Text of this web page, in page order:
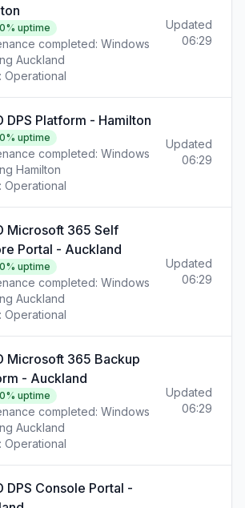
% uptime
completed: Windows
Auckland
Operational
Updated
06:29
DPS Platform - Hamilton
% uptime
completed: Windows
Hamilton
Operational
Updated
06:29
Microsoft 365 Self
Portal - Auckland
% uptime
completed: Windows
Auckland
Operational
Updated
06:29
Microsoft 365 Backup
- Auckland
% uptime
completed: Windows
Auckland
Operational
Updated
06:29
DPS Console Portal -